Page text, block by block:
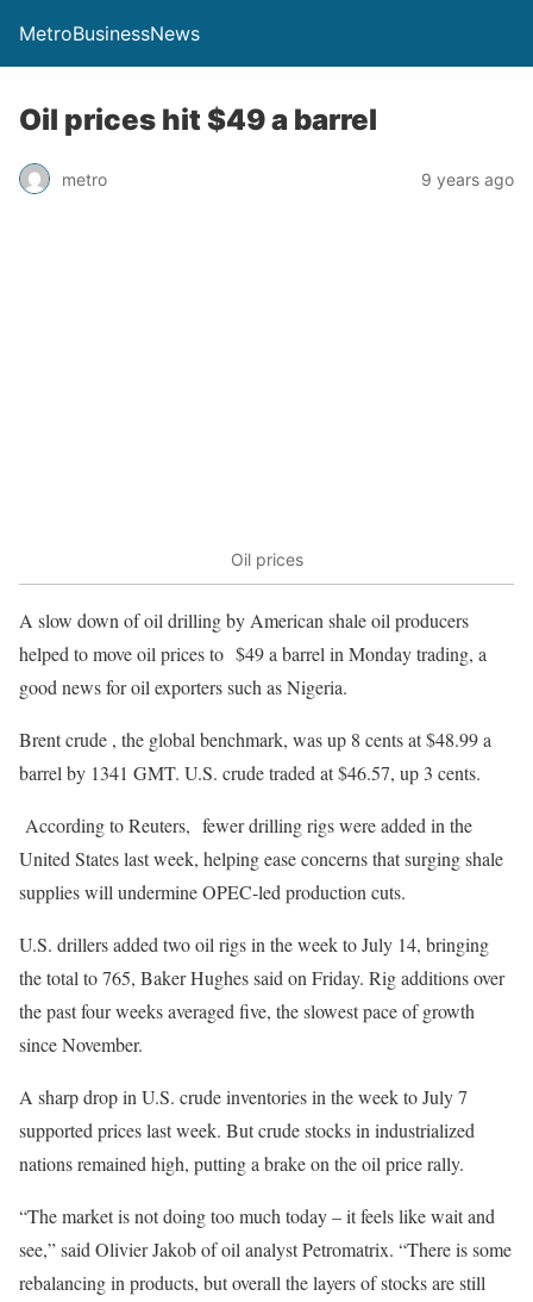
MetroBusinessNews
Oil prices hit $49 a barrel
metro 9 years ago
Oil prices
A slow down of oil drilling by American shale oil producers
helped to move oil prices to $49 a barrel in Monday trading, a
good news for oil exporters such as Nigeria.
Brent crude , the global benchmark, was up 8 cents at $48.99 a
barrel by 1341 GMT. U.S. crude traded at $46.57, up 3 cents.
According to Reuters, fewer drilling rigs were added in the
United States last week, helping ease concerns that surging shale
supplies will undermine OPEC-led production cuts.
U.S. drillers added two oil rigs in the week to July 14, bringing
the total to 765, Baker Hughes said on Friday. Rig additions over
the past four weeks averaged five, the slowest pace of growth
since November.
A sharp drop in U.S. crude inventories in the week to July 7
supported prices last week. But crude stocks in industrialized
nations remained high, putting a brake on the oil price rally.
“The market is not doing too much today – it feels like wait and
see,” said Olivier Jakob of oil analyst Petromatrix. “There is some
rebalancing in products, but overall the layers of stocks are still